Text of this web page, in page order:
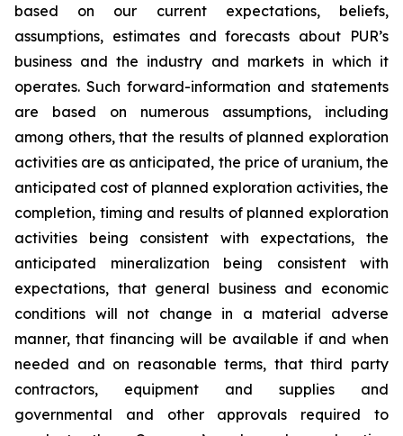
based on our current expectations, beliefs,
assumptions, estimates and forecasts about PUR’s
business and the industry and markets in which it
operates. Such forward-information and statements
are based on numerous assumptions, including
among others, that the results of planned exploration
activities are as anticipated, the price of uranium, the
anticipated cost of planned exploration activities, the
completion, timing and results of planned exploration
activities being consistent with expectations, the
anticipated mineralization being consistent with
expectations, that general business and economic
conditions will not change in a material adverse
manner, that financing will be available if and when
needed and on reasonable terms, that third party
contractors, equipment and supplies and
governmental and other approvals required to